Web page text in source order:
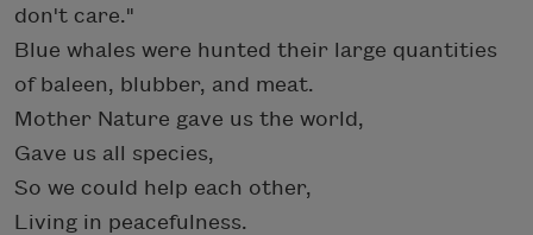
don't care."
Blue whales were hunted their large quantities
of baleen, blubber, and meat.
Mother Nature gave us the world,
Gave us all species,
So we could help each other,
Living in peacefulness.